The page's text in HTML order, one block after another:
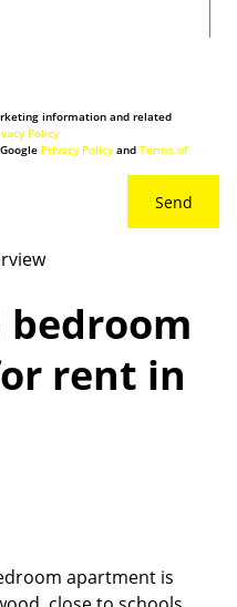
information and related
Policy
Privacy Policyand Terms of
Send
bedroom
rent in
apartment is